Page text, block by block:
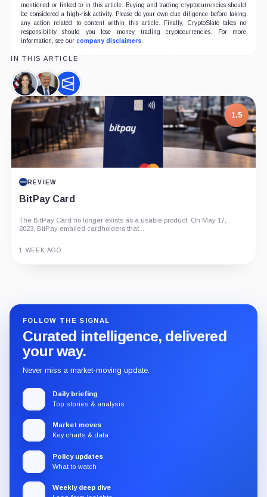
mentioned or linked to in this article. Buying and trading cryptocurrencies should
be considered a high-risk activity. Please do your own due diligence before taking
any action related to content within this article. Finally, CryptoSlate takes no
responsibility should you lose money trading cryptocurrencies. For more
information, see our company disclaimers.
IN THIS ARTICLE
Kamala
Harris,
Person
Donald
Trump,
Person
Polymarket,
Company
1.5
REVIEW
BitPay Card
The BitPay Card no longer exists as a usable product. On May 17,
2023, BitPay emailed cardholders that...
1 WEEK AGO
FOLLOW THE SIGNAL
Curated intelligence, delivered
your way.
Never miss a market-moving update.
Daily briefing
Top stories & analysis
Market moves
Key charts & data
Policy updates
What to watch
Weekly deep dive